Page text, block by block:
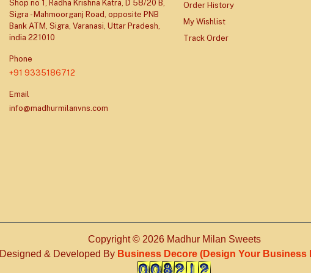
Shop no 1, Radha Krishna Katra, D 58/20 B,
Sigra - Mahmoorganj Road, opposite PNB
Bank ATM, Sigra, Varanasi, Uttar Pradesh,
india 221010
Phone
+91 9335186712
Email
info@madhurmilanvns.com
Order History
My Wishlist
Track Order
Copyright © 2026 Madhur Milan Sweets
Designed & Developed By Business Decore (Design Your Business